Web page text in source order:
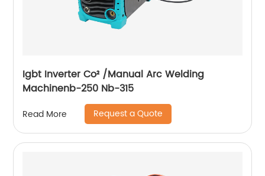
Igbt Inverter Co² /Manual Arc Welding
Machinenb-250 Nb-315
Read More Request a Quote